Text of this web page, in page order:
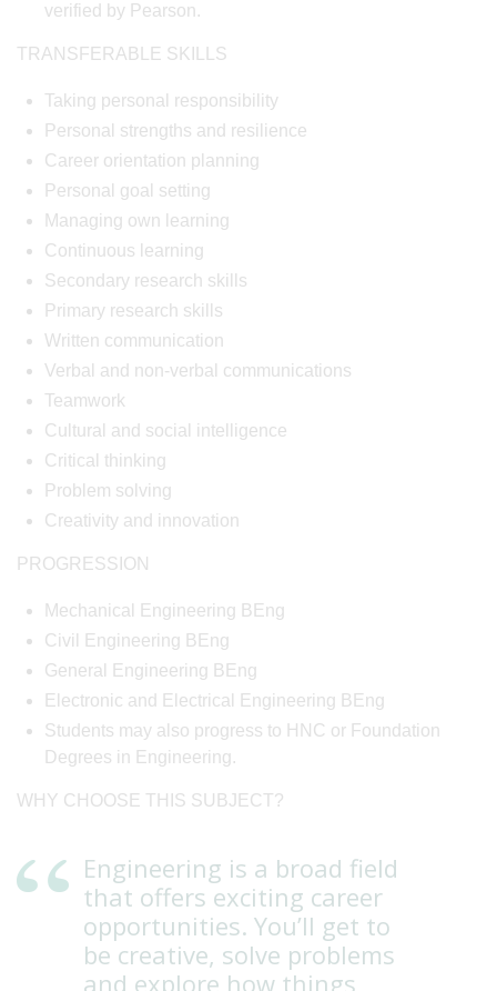
verified by Pearson.
TRANSFERABLE SKILLS
Taking personal responsibility
Personal strengths and resilience
Career orientation planning
Personal goal setting
Managing own learning
Continuous learning
Secondary research skills
Primary research skills
Written communication
Verbal and non-verbal communications
Teamwork
Cultural and social intelligence
Critical thinking
Problem solving
Creativity and innovation
PROGRESSION
Mechanical Engineering BEng
Civil Engineering BEng
General Engineering BEng
Electronic and Electrical Engineering BEng
Students may also progress to HNC or Foundation
Degrees in Engineering.
WHY CHOOSE THIS SUBJECT?
Engineering is a broad field
that offers exciting career
opportunities. You’ll get to
be creative, solve problems
and explore how things